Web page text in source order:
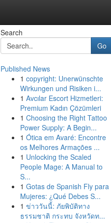
Search
Go
Published News
1 copyright: Unerwünschte
Wirkungen und Risiken i...
1 Avcılar Escort Hizmetleri:
Premium Kadın Çözümleri
1 Choosing the Right Tattoo
Power Supply: A Begin...
1 Ótica em Avaré: Encontre
os Melhores Armações ...
1 Unlocking the Scaled
People Mage: A Manual to
S...
1 Gotas de Spanish Fly para
Mujeres: ¿Qué Debes S...
1 ข่าววันนี้: ภัยพิบัติทาง
ธรรมชาติ กระทบ จังหวัดท...